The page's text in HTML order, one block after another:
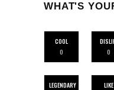
WHAT'S
COOL
0
0
LEGENDARY
LIKE